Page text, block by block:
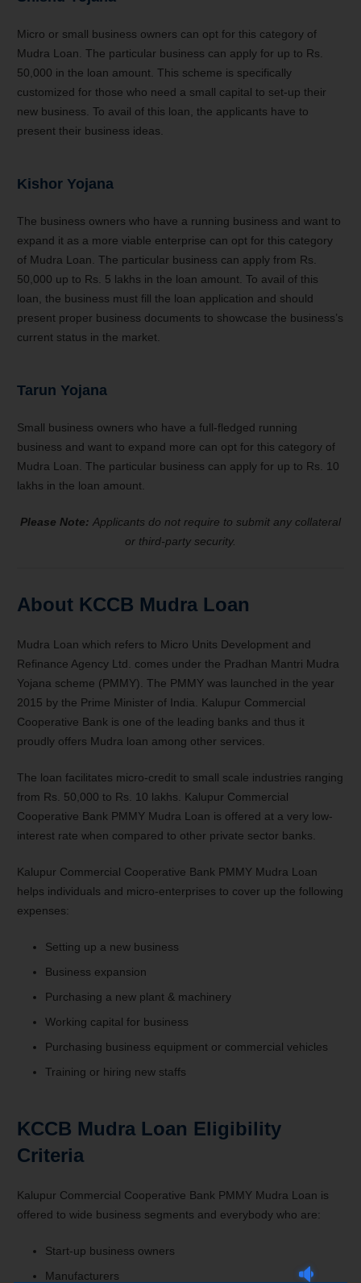
Micro or small business owners can opt for this category of
Mudra Loan. The particular business can apply for up to Rs.
50,000 in the loan amount. This scheme is specifically
customized for those who need a small capital to set-up their
new business. To avail of this loan, the applicants have to
present their business ideas.
Kishor Yojana
The business owners who have a running business and want to
expand it as a more viable enterprise can opt for this category
of Mudra Loan. The particular business can apply from Rs.
50,000 up to Rs. 5 lakhs in the loan amount. To avail of this
loan, the business must fill the loan application and should
present proper business documents to showcase the business’s
current status in the market.
Tarun Yojana
Small business owners who have a full-fledged running
business and want to expand more can opt for this category of
Mudra Loan. The particular business can apply for up to Rs. 10
lakhs in the loan amount.
Please Note: Applicants do not require to submit any collateral
or third-party security.
About KCCB Mudra Loan
Mudra Loan which refers to Micro Units Development and
Refinance Agency Ltd. comes under the Pradhan Mantri Mudra
Yojana scheme (PMMY). The PMMY was launched in the year
2015 by the Prime Minister of India. Kalupur Commercial
Cooperative Bank is one of the leading banks and thus it
proudly offers Mudra loan among other services.
The loan facilitates micro-credit to small scale industries ranging
from Rs. 50,000 to Rs. 10 lakhs. Kalupur Commercial
Cooperative Bank PMMY Mudra Loan is offered at a very low-
interest rate when compared to other private sector banks.
Kalupur Commercial Cooperative Bank PMMY Mudra Loan
helps individuals and micro-enterprises to cover up the following
expenses:
Setting up a new business
Business expansion
Purchasing a new plant & machinery
Working capital for business
Purchasing business equipment or commercial vehicles
Training or hiring new staffs
KCCB Mudra Loan Eligibility
Criteria
Kalupur Commercial Cooperative Bank PMMY Mudra Loan is
offered to wide business segments and everybody who are:
Start-up business owners
Manufacturers